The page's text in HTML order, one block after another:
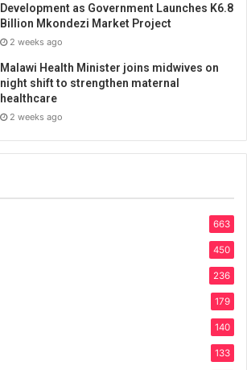
Development as Government Launches K6.8
Billion Mkondezi Market Project
2 weeks ago
Malawi Health Minister joins midwives on
night shift to strengthen maternal
healthcare
2 weeks ago
663
450
236
179
140
133